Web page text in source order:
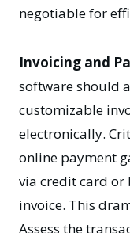
negotiable for
Invoicing and
software should
customizable
electronically.
online payment
via credit card
invoice. This
Assess the